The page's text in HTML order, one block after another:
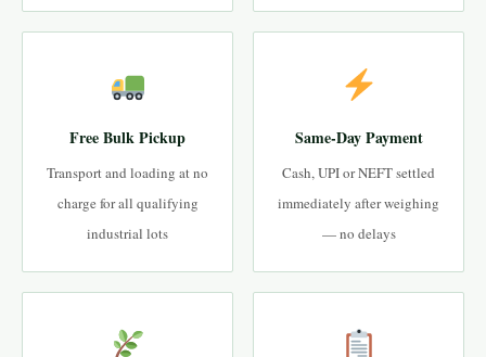
Free Bulk Pickup
Transport and loading at no
charge for all qualifying
industrial lots
Same-Day Payment
Cash, UPI or NEFT settled
immediately after weighing
— no delays